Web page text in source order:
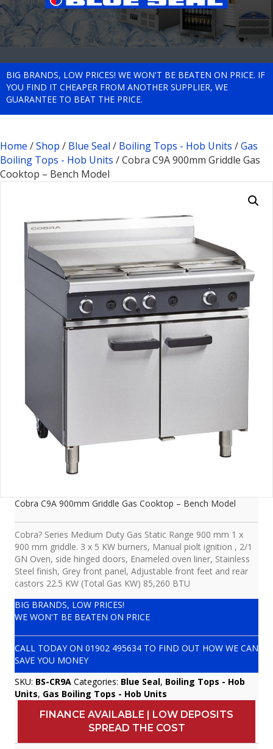
BIG BRANDS, LOW PRICES! WE WON'T BE BEATEN ON PRICE. IF
YOU FIND IT CHEAPER FROM ANOTHER SUPPLIER, WE
GUARANTEE TO BEAT THE PRICE.
Home /Shop / Blue Seal / Boiling Tops - Hob Units /Gas
Boiling Tops - Hob Units / Cobra C9A 900mm Griddle Gas
Cooktop – Bench Model
Cobra C9A 900mm Griddle Gas Cooktop – Bench Model
Cobra? Series Medium Duty Gas Static Range 900 mm 1 x
900 mm griddle. 3 x 5 KW burners, Manual piolt ignition , 2/1
GN Oven, side hinged doors, Enameled oven liner, Stainless
Steel finish, Grey front panel, Adjustable front feet and rear
castors 22.5 KW (Total Gas KW) 85,260 BTU
BIG BRANDS, LOW PRICES!
WE WON'T BE BEATEN ON PRICE
CALL TODAY ON 01902 495634 TO FIND OUT HOW WE CAN
SAVE YOU MONEY
SKU: BS-CR9A Categories: Blue Seal, Boiling Tops - Hob
Units, Gas Boiling Tops - Hob Units
FINANCE AVAILABLE | LOW DEPOSITS
SPREAD THE COST